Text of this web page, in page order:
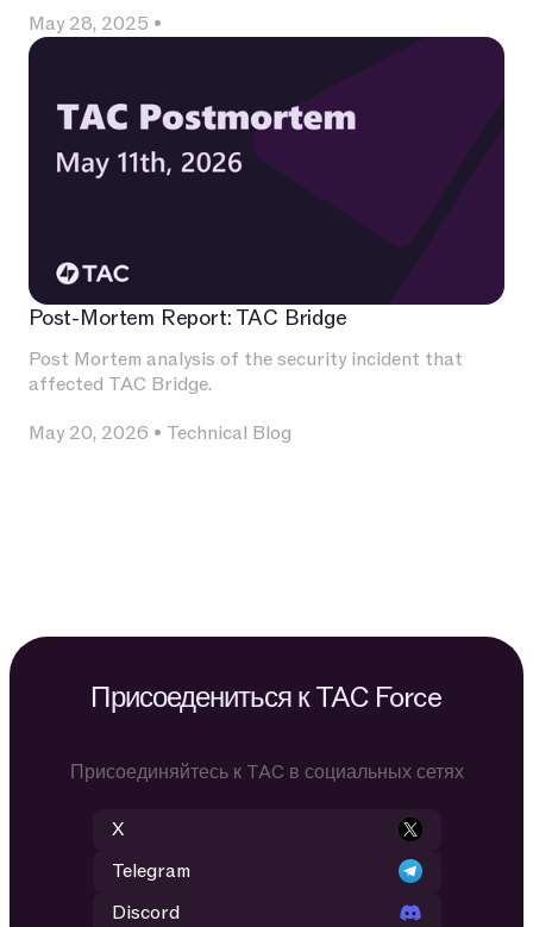
May 28, 2025 •
Post-Mortem Report: TAC Bridge
Post Mortem analysis of the security incident that
affected TAC Bridge.
May 20, 2026 • Technical Blog
Присоедениться к TAC Force
Присоединяйтесь к TAC в социальных сетях
X
Telegram
Discord